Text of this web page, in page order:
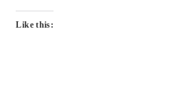
Like this: